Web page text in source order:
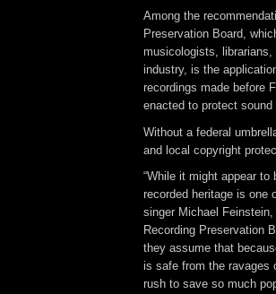
Among the
Preservation Board,
musicologists,
industry, is the
recordings made before
enacted to protect sound
Without a federal
and local copyright
“While it might appear
recorded heritage is one
singer Michael
Recording Preservation
they assume that
is safe from the ravages
rush to save so much